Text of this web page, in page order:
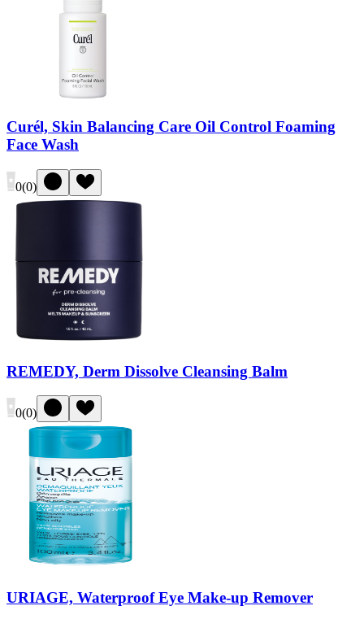
Curél, Skin Balancing Care Oil Control Foaming
Face Wash
0(0)
REMEDY, Derm Dissolve Cleansing Balm
0(0)
URIAGE, Waterproof Eye Make-up Remover